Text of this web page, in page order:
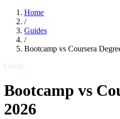
Home
/
Guides
/
Bootcamp vs Coursera
Guide
Bootcamp vs
2026